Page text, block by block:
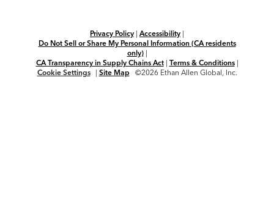
Privacy Policy | Accessibility |
Do Not Sell or Share My Personal Information (CA residents
only)|
CA Transparency in Supply Chains Act| Terms & Conditions|
Cookie Settings
| Site Map ©2026 Ethan Allen Global, Inc.